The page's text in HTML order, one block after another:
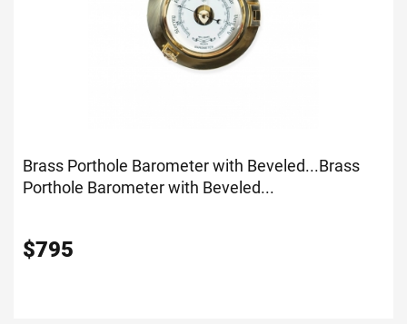
Brass Porthole Barometer with Beveled...Brass
Porthole Barometer with Beveled...
$795